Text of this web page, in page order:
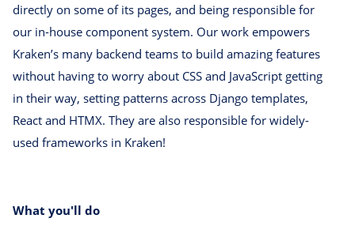
directly on some of its pages, and being responsible for
our in-house component system. Our work empowers
Kraken’s many backend teams to build amazing features
without having to worry about CSS and JavaScript getting
in their way, setting patterns across Django templates,
React and HTMX. They are also responsible for widely-
used frameworks in Kraken!
What you'll do